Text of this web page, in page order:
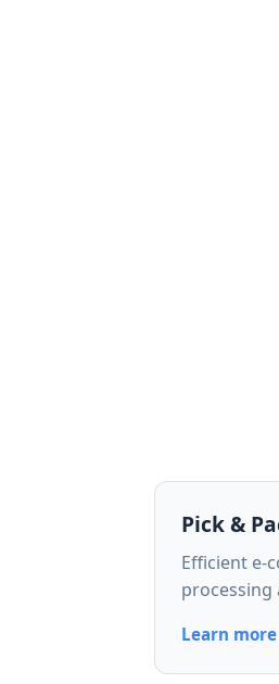
Pick &
Efficient e-
processing
Learn